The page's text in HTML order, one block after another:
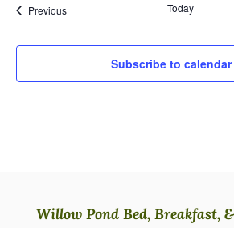
PreviousEvents Today
Subscribe to calendar
Willow Pond Bed, Breakfast,